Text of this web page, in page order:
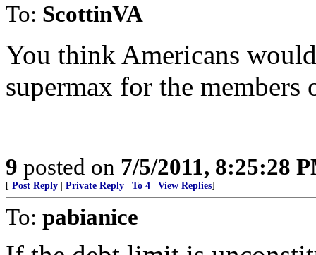
To: ScottinVA
You think Americans
supermax for the
9 posted on 7/5/2011, 8:25:28
[ Post Reply Private Reply To 4 View Replies]
To: pabianice